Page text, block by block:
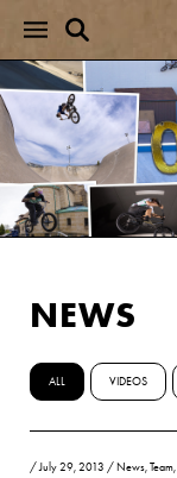
NEWS
ALL VIDEOS
/July 29, 2013 / News,Team,